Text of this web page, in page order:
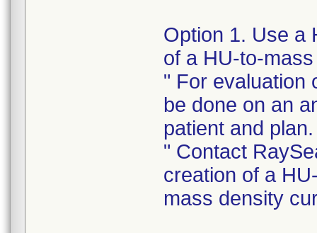
Option 1. Use a
of a HU-to-
" For evaluation
be done on an
patient and plan.
" Contact
creation of a
mass density